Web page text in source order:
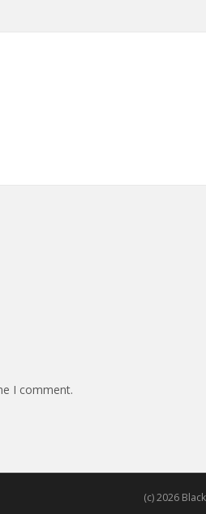
I comment.
(c) 2026